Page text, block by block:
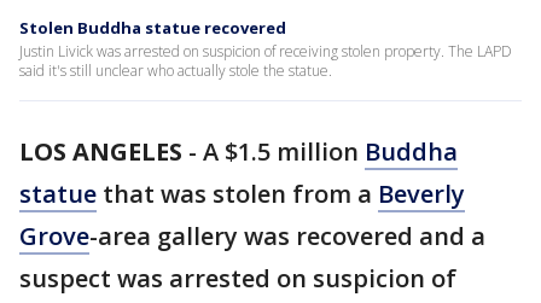
Stolen Buddha statue recovered
Justin Livick was arrested on suspicion of receiving stolen property. The LAPD
said it's still unclear who actually stole the statue.
LOS ANGELES - A $1.5 million Buddha
statue that was stolen from a Beverly
Grove-area gallery was recovered and a
suspect was arrested on suspicion of